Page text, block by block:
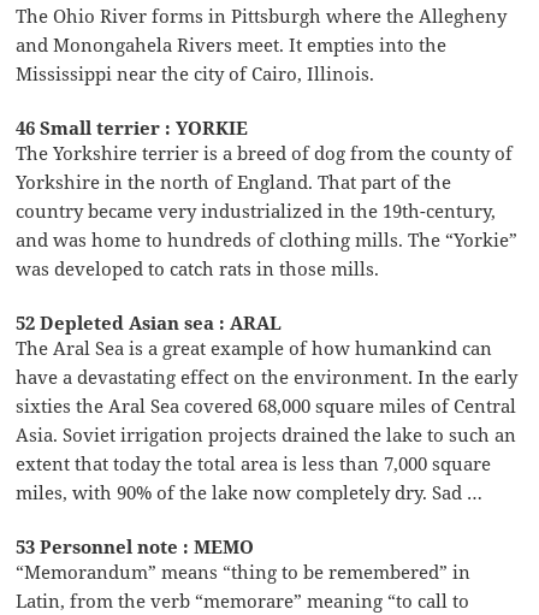
The Ohio River forms in Pittsburgh where the Allegheny
and Monongahela Rivers meet. It empties into the
Mississippi near the city of Cairo, Illinois.
46 Small terrier : YORKIE
The Yorkshire terrier is a breed of dog from the county of
Yorkshire in the north of England. That part of the
country became very industrialized in the 19th-century,
and was home to hundreds of clothing mills. The “Yorkie”
was developed to catch rats in those mills.
52 Depleted Asian sea : ARAL
The Aral Sea is a great example of how humankind can
have a devastating effect on the environment. In the early
sixties the Aral Sea covered 68,000 square miles of Central
Asia. Soviet irrigation projects drained the lake to such an
extent that today the total area is less than 7,000 square
miles, with 90% of the lake now completely dry. Sad …
53 Personnel note : MEMO
“Memorandum” means “thing to be remembered” in
Latin, from the verb “memorare” meaning “to call to